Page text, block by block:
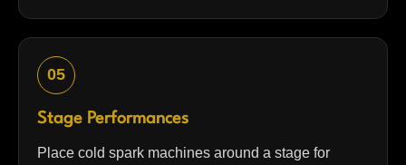
05
Stage Performances
Place cold spark machines around a stage for